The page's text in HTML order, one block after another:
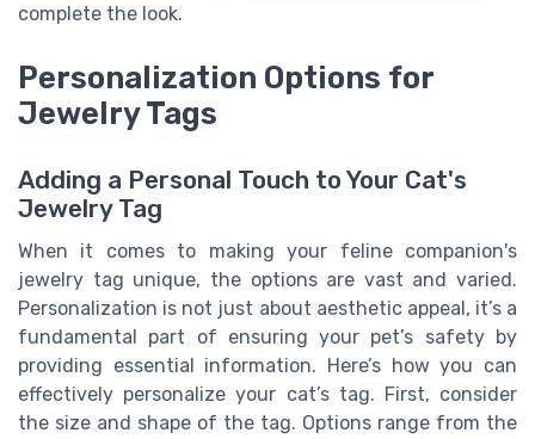
complete the look.
Personalization Options for
Jewelry Tags
Adding a Personal Touch to Your Cat's
Jewelry Tag
When it comes to making your feline companion's
jewelry tag unique, the options are vast and varied.
Personalization is not just about aesthetic appeal, it’s a
fundamental part of ensuring your pet’s safety by
providing essential information. Here’s how you can
effectively personalize your cat’s tag. First, consider
the size and shape of the tag. Options range from the